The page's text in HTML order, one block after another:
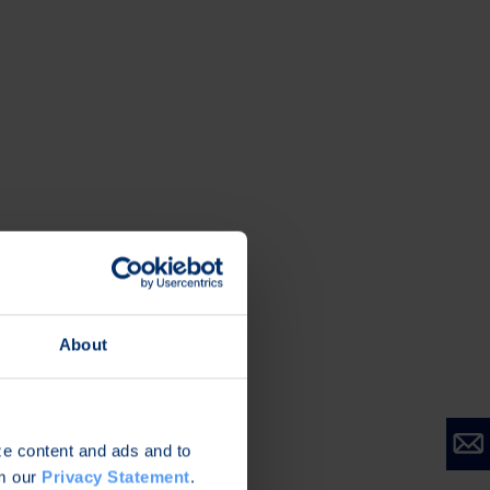
About
content and ads and to
our Privacy Statement.